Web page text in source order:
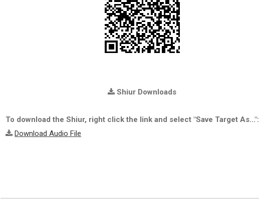
Shiur Downloads
To download the Shiur, right click the link and select "Save Target As...":
Download Audio File